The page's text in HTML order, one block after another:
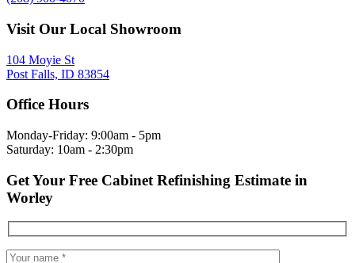
Visit Our Local Showroom
104 Moyie St
Post Falls, ID 83854
Office Hours
Monday-Friday: 9:00am - 5pm
Saturday: 10am - 2:30pm
Get Your Free Cabinet Refinishing Estimate in
Worley